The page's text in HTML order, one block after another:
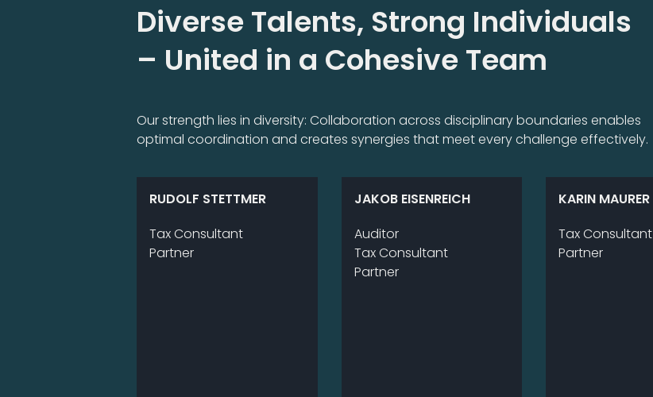
Diverse Talents, Strong Individuals
– United in a Cohesive Team
Our strength lies in diversity: Collaboration across disciplinary boundaries enables
optimal coordination and creates synergies that meet every challenge effectively.
RUDOLF STETTMER
Tax Consultant
Partner
JAKOB EISENREICH
Au­di­tor
Tax Consultant
Part­ner
KARIN MAURER
Tax Consultant
Part­ner